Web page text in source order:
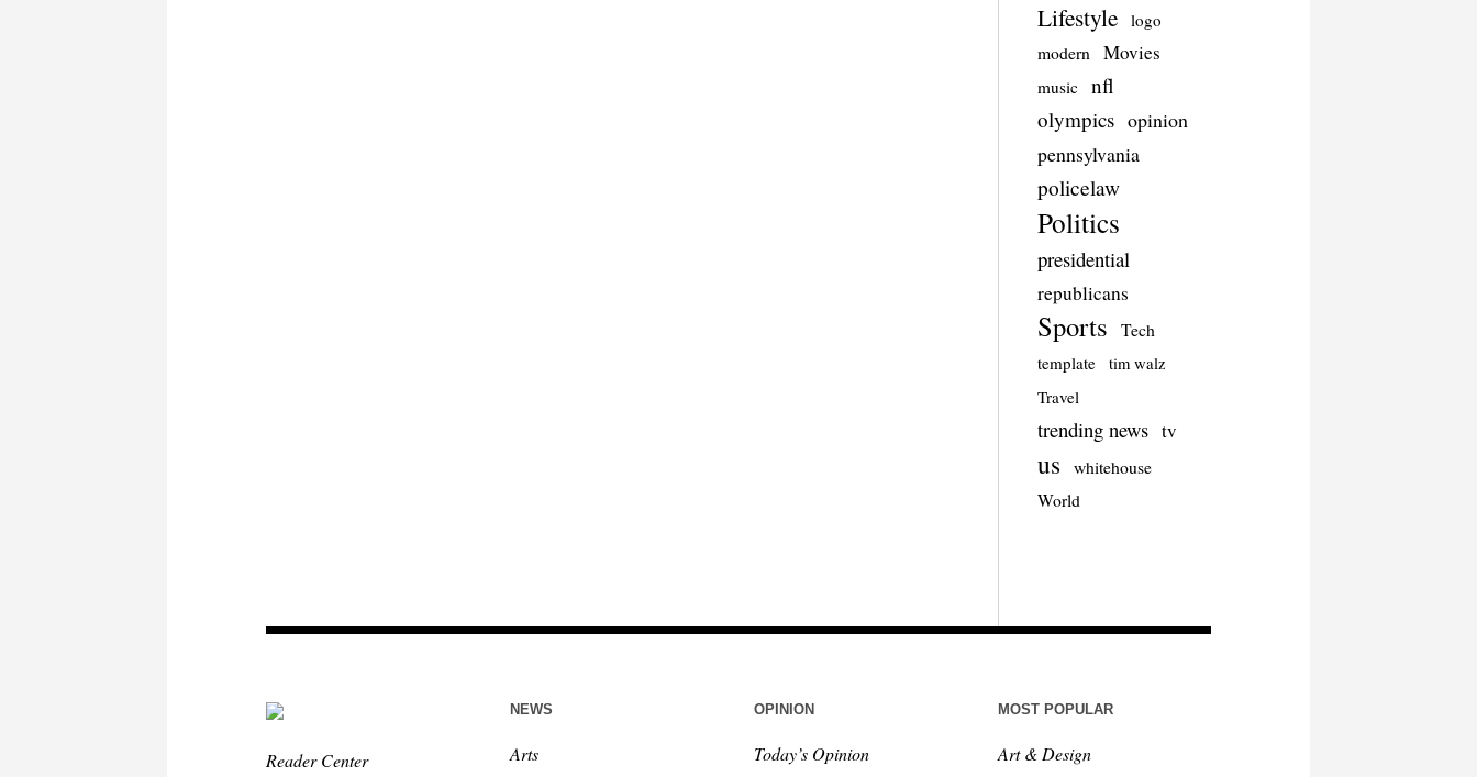
Lifestyle logo
modern Movies
music
nfl
olympics opinion
pennsylvania
policelaw
Politics
presidential
republicans
Sports Tech
template tim walz
Travel
trending news tv
us
whitehouse
World
Reader Center
NEWS
Arts
OPINION
Today’s Opinion
MOST POPULAR
Art & Design